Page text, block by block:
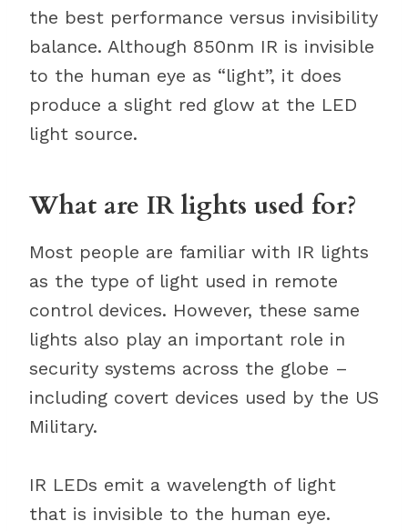
the best performance versus invisibility
balance. Although 850nm IR is invisible
to the human eye as “light”, it does
produce a slight red glow at the LED
light source.
What are IR lights used for?
Most people are familiar with IR lights
as the type of light used in remote
control devices. However, these same
lights also play an important role in
security systems across the globe –
including covert devices used by the US
Military.
IR LEDs emit a wavelength of light
that is invisible to the human eye.